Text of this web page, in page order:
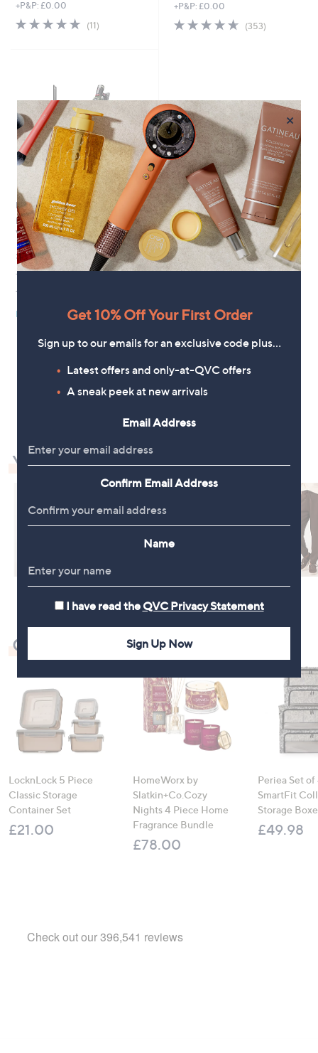
+P&P: £0.00
4.8
of
(11)
+P&P: £0.00
4.6
of
(353)
No P&P
Dyson V8 Cyclone Cordless
Vacuum Cleaner
£349.96
+P&P: £0.00
5
Pay in 4 instalments
You May Also Like
Check Out Our Bestsellers
LocknLock 5 Piece
Classic Storage
Container Set
£21.00
HomeWorx by
Slatkin+Co.Cozy
Nights 4 Piece Home
Fragrance Bundle
£78.00
Periea Set of
SmartFit
Storage
£49.98
×
Get 10% Off Your First Order
Sign up to our emails for an exclusive code plus…
Latest offers and only-at-QVC offers
A sneak peek at new arrivals
Email Address
Confirm Email Address
Name
I have read the QVC Privacy Statement
Sign Up Now